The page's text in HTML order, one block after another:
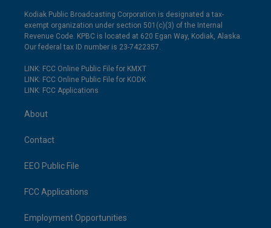
Kodiak Public Broadcasting Corporation is designated a tax-
exempt organization under section 501(c)(3) of the Internal
Revenue Code. KPBC is located at 620 Egan Way, Kodiak, Alaska.
Our federal tax ID number is 23-7422357.
LINK: FCC Online Public File for KMXT
LINK: FCC Online Public File for KODK
LINK: FCC Applications
About
Contact
EEO Public File
FCC Applications
Employment Opportunities